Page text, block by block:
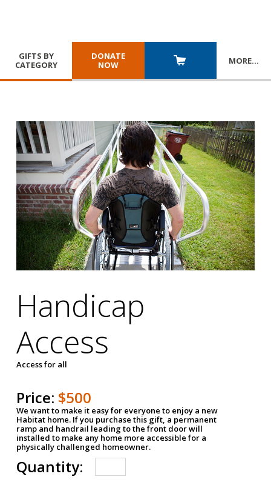
GIFTS BY
CATEGORY
DONATE
NOW
MORE…
Handicap
Access
Access for all
Price: $500
We want to make it easy for everyone to enjoy a new
Habitat home. If you purchase this gift, a permanent
ramp and handrail leading to the front door will
installed to make any home more accessible for a
physically challenged homeowner.
Quantity: